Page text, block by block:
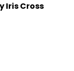
Iris Cross